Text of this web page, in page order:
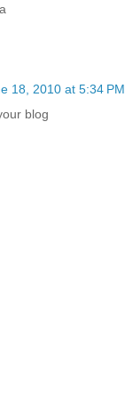
18, 2010 at 5:34 PM
blog